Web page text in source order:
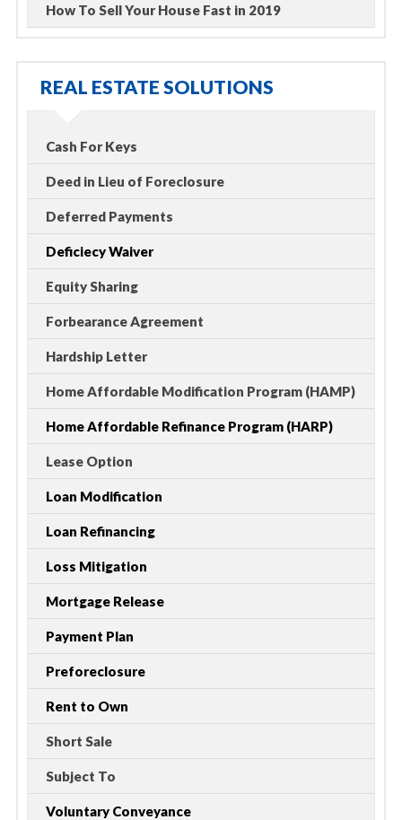
How To Sell Your House Fast in 2019
REAL ESTATE SOLUTIONS
Cash For Keys
Deed in Lieu of Foreclosure
Deferred Payments
Deficiecy Waiver
Equity Sharing
Forbearance Agreement
Hardship Letter
Home Affordable Modification Program (HAMP)
Home Affordable Refinance Program (HARP)
Lease Option
Loan Modification
Loan Refinancing
Loss Mitigation
Mortgage Release
Payment Plan
Preforeclosure
Rent to Own
Short Sale
Subject To
Voluntary Conveyance